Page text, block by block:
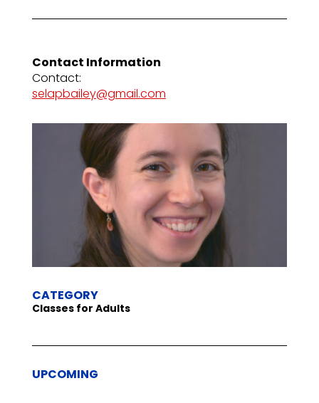
Contact Information
Contact:
selapbailey@gmail.com
CATEGORY
Classes for Adults
UPCOMING